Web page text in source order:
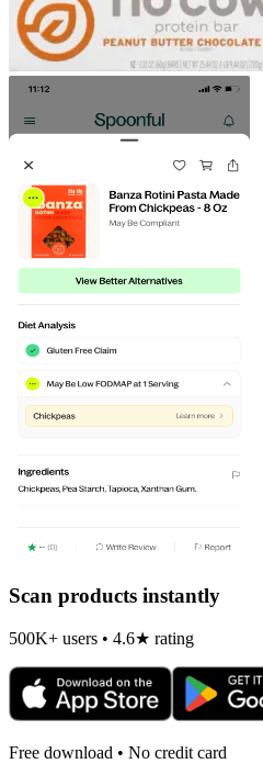
Scan products instantly
500K+ users • 4.6★ rating
Free download • No credit card